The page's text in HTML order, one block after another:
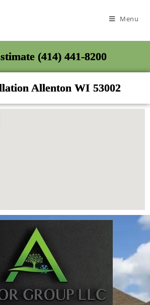
Menu
(414) 441-8200
Allenton WI 53002